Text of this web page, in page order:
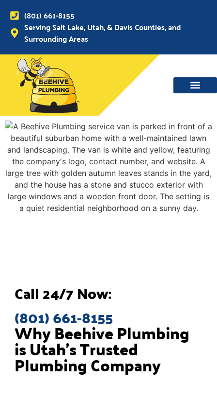
(801) 661-8155
Serving Salt Lake, Utah, & Davis Counties, and
Surrounding Areas
Why Beehive Plumbing
is Utah’s Trusted
Plumbing Company
Call 24/7 Now:
(801) 661-8155